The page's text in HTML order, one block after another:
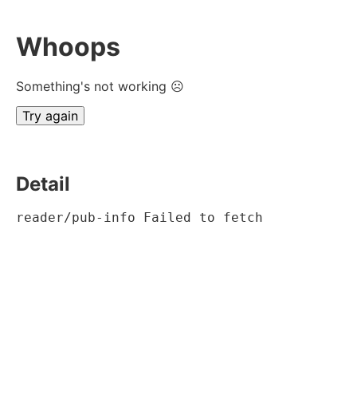
Whoops
Something's not working ☹
Try again
Detail
reader/pub-info Failed to fetch